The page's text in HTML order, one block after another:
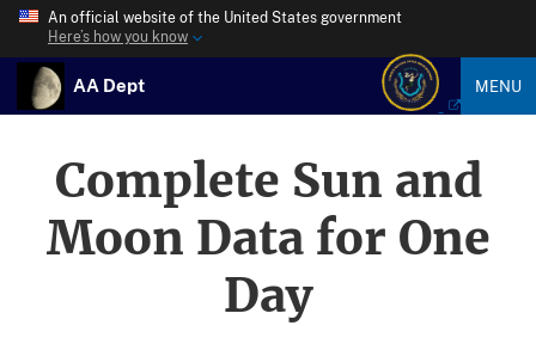
An official website of the United States government
Here’s how you know
AA Dept MENU
Complete Sun and
Moon Data for One
Day